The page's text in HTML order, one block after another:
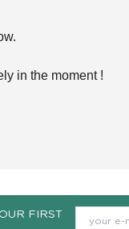
in the moment !
FIRST